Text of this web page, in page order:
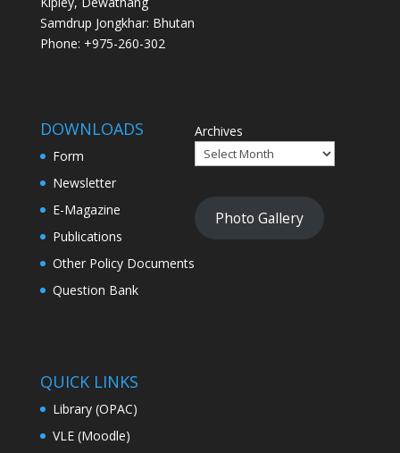
Samdrup Jongkhar: Bhutan
Phone: +975-260-302
DOWNLOADS
Form
Newsletter
E-Magazine
Publications
Other Policy Documents
Question Bank
Archives
Photo Gallery
QUICK LINKS
Library (OPAC)
VLE (Moodle)